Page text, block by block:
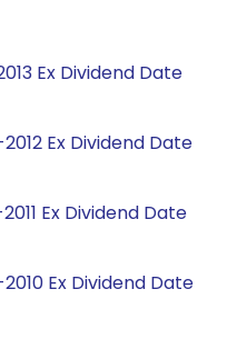
Ex Dividend Date
Ex Dividend Date
Ex Dividend Date
Ex Dividend Date